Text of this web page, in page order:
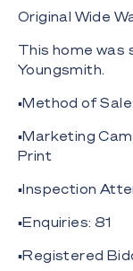
Original Wide
This home was
Youngsmith.
▪️Method of
▪️Marketing
Print
▪️Inspection
▪️Enquiries: 81
▪️Registered